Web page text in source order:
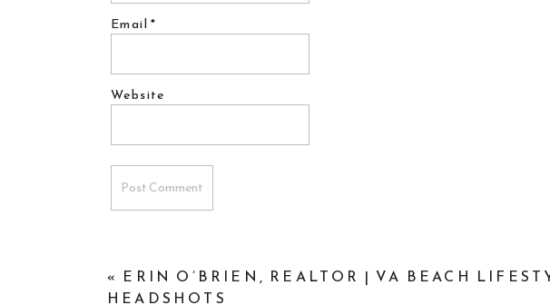
Email*
Website
« ERIN O’BRIEN, REALTOR | VA BEACH
HEADSHOTS